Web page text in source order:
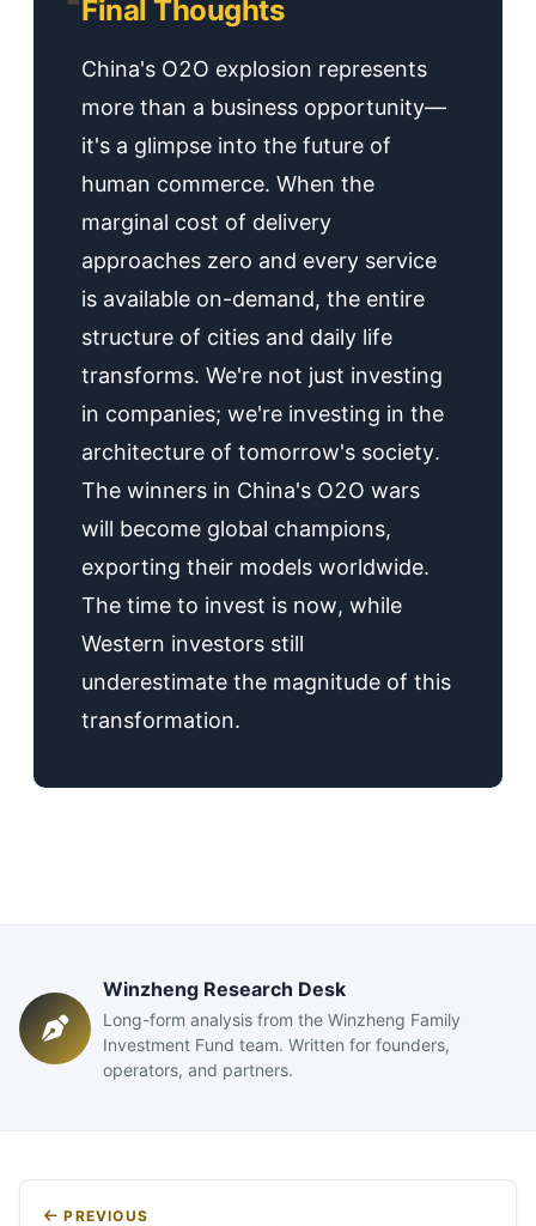
Final Thoughts
China's O2O explosion represents
more than a business opportunity—
it's a glimpse into the future of
human commerce. When the
marginal cost of delivery
approaches zero and every service
is available on-demand, the entire
structure of cities and daily life
transforms. We're not just investing
in companies; we're investing in the
architecture of tomorrow's society.
The winners in China's O2O wars
will become global champions,
exporting their models worldwide.
The time to invest is now, while
Western investors still
underestimate the magnitude of this
transformation.
Winzheng Research Desk
Long-form analysis from the Winzheng Family
Investment Fund team. Written for founders,
operators, and partners.
PREVIOUS